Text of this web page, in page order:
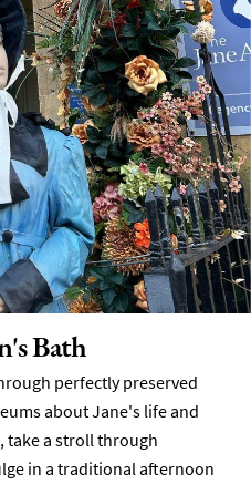
Bath
perfectly preserved
about Jane's life and
take a stroll through
in a traditional afternoon